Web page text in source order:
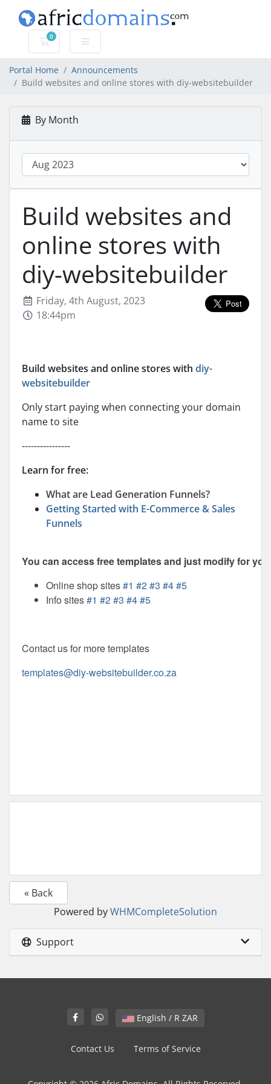
0
Shopping Cart
Portal Home
Announcements
Build websites and online stores with diy-websitebuilder
By Month
Build websites and
online stores with
diy-websitebuilder
Friday, 4th August, 2023
18:44pm
Build websites and online stores with diy-
websitebuilder
Only start paying when connecting your domain
name to site
----------------
Learn for free:
What are Lead Generation Funnels?
Getting Started with E-Commerce & Sales
Funnels
You can access free templates and just modify for
Online shop sites#1 #2#3 #4#5
Info sites#1 #2#3 #4#5
Contact us for more templates
templates@diy-websitebuilder.co.za
« Back
Powered byWHMCompleteSolution
Support
English / R ZAR
Contact Us Terms of Service